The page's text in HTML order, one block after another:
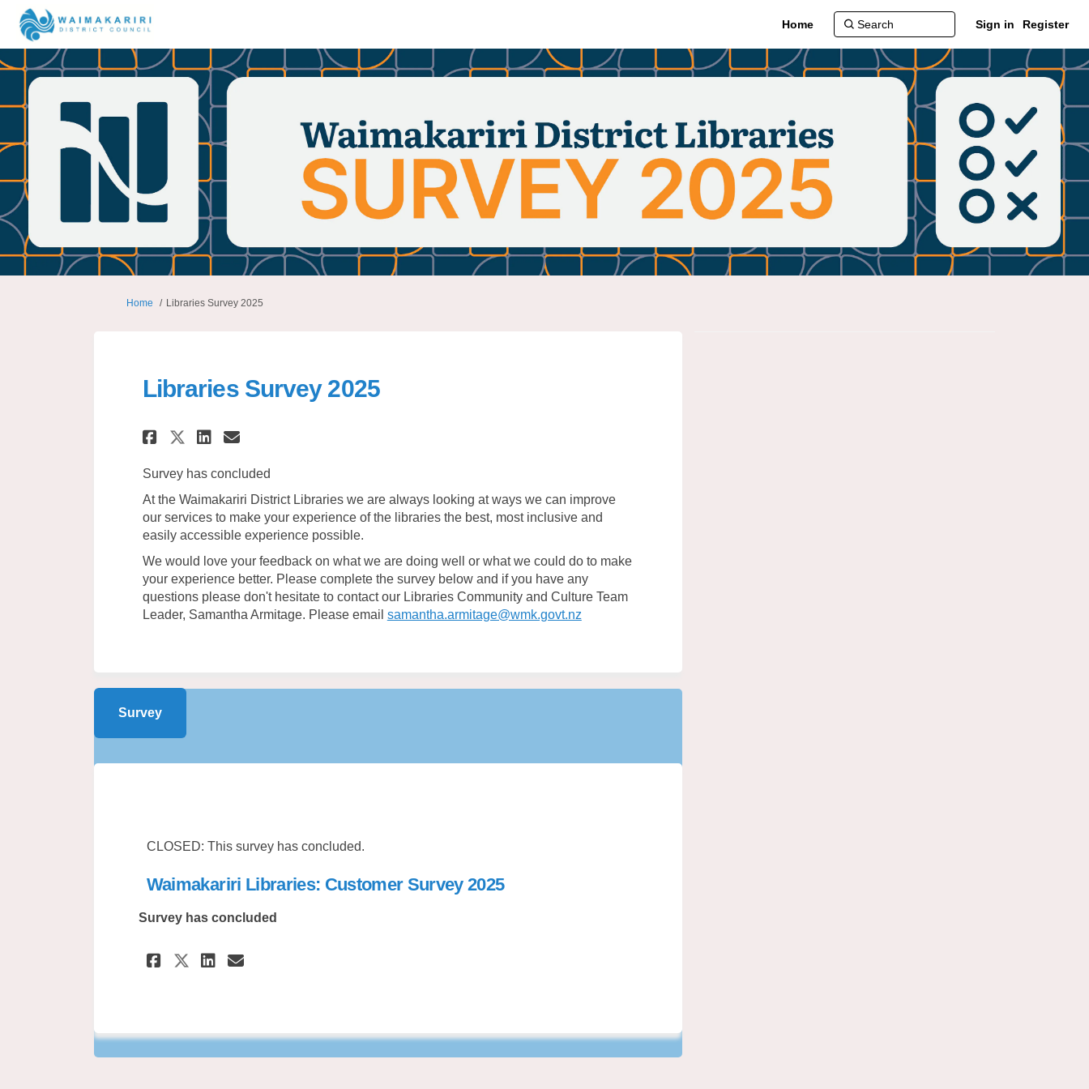
Home Sign in Register
You are here:
Home Libraries Survey 2025
Libraries Survey 2025
Share Libraries Survey 2025 on Facebook
Share Libraries Survey 2025 on X (formerly Twitter)
Share Libraries Survey 2025 on Linkedin
Email Libraries Survey 2025 link
Survey has concluded
At the Waimakariri District Libraries we are always looking at ways we can improve
our services to make your experience of the libraries the best, most inclusive and
easily accessible experience possible.
We would love your feedback on what we are doing well or what we could do to make
your experience better. Please complete the survey below and if you have any
questions please don't hesitate to contact our Libraries Community and Culture Team
Leader, Samantha Armitage. Please email samantha.armitage@wmk.govt.nz(External link)
Survey
CLOSED: This survey has concluded.
Waimakariri Libraries: Customer Survey 2025
Survey has concluded
Share Waimakariri Libraries: Customer Survey 2025 on Facebook
Share Waimakariri Libraries: Customer Survey 2025 on X (formerly Twitter)
Share Waimakariri Libraries: Customer Survey 2025 on Linkedin
Email Waimakariri Libraries: Customer Survey 2025 link